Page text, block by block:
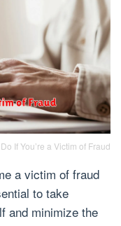
If You’re a Victim of Fraud
a victim of fraud
to take
and minimize the